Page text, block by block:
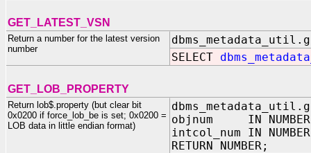
GET_LATEST_VSN
Return a number for the latest version
number
SELECT
GET_LOB_PROPERTY
Return lob$.property (but clear bit
0x0200 if force_lob_be is set; 0x0200 =
LOB data in little endian format)
objnum IN
intcol_num IN
RETURN NUMBER;